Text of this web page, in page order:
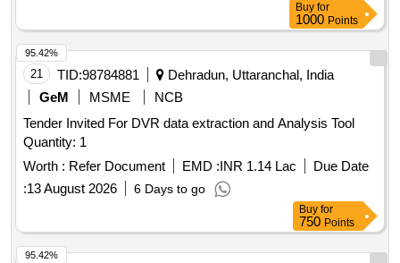
Buy for
1000 Points
21 TID:98784881
Dehradun, Uttaranchal, India
GeM
MSME
NCB
Tender Invited For DVR data extraction and Analysis Tool
Quantity: 1
Worth : Refer Document EMD :INR 1.14 Lac
Due Date
:13 August 2026 6 Days to go
95.42%
Buy for
750 Points
95.42%